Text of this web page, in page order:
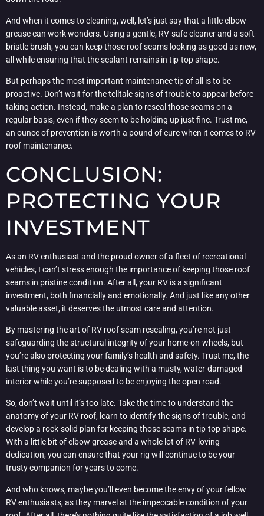
And when it comes to cleaning, well, let’s just say that a little elbow
grease can work wonders. Using a gentle, RV-safe cleaner and a soft-
bristle brush, you can keep those roof seams looking as good as new,
all while ensuring that the sealant remains in tip-top shape.
But perhaps the most important maintenance tip of all is to be
proactive. Don’t wait for the telltale signs of trouble to appear before
taking action. Instead, make a plan to reseal those seams on a
regular basis, even if they seem to be holding up just fine. Trust me,
an ounce of prevention is worth a pound of cure when it comes to RV
roof maintenance.
CONCLUSION:
PROTECTING YOUR
INVESTMENT
As an RV enthusiast and the proud owner of a fleet of recreational
vehicles, I can’t stress enough the importance of keeping those roof
seams in pristine condition. After all, your RV is a significant
investment, both financially and emotionally. And just like any other
valuable asset, it deserves the utmost care and attention.
By mastering the art of RV roof seam resealing, you’re not just
safeguarding the structural integrity of your home-on-wheels, but
you’re also protecting your family’s health and safety. Trust me, the
last thing you want is to be dealing with a musty, water-damaged
interior while you’re supposed to be enjoying the open road.
So, don’t wait until it’s too late. Take the time to understand the
anatomy of your RV roof, learn to identify the signs of trouble, and
develop a rock-solid plan for keeping those seams in tip-top shape.
With a little bit of elbow grease and a whole lot of RV-loving
dedication, you can ensure that your rig will continue to be your
trusty companion for years to come.
And who knows, maybe you’ll even become the envy of your fellow
RV enthusiasts, as they marvel at the impeccable condition of your